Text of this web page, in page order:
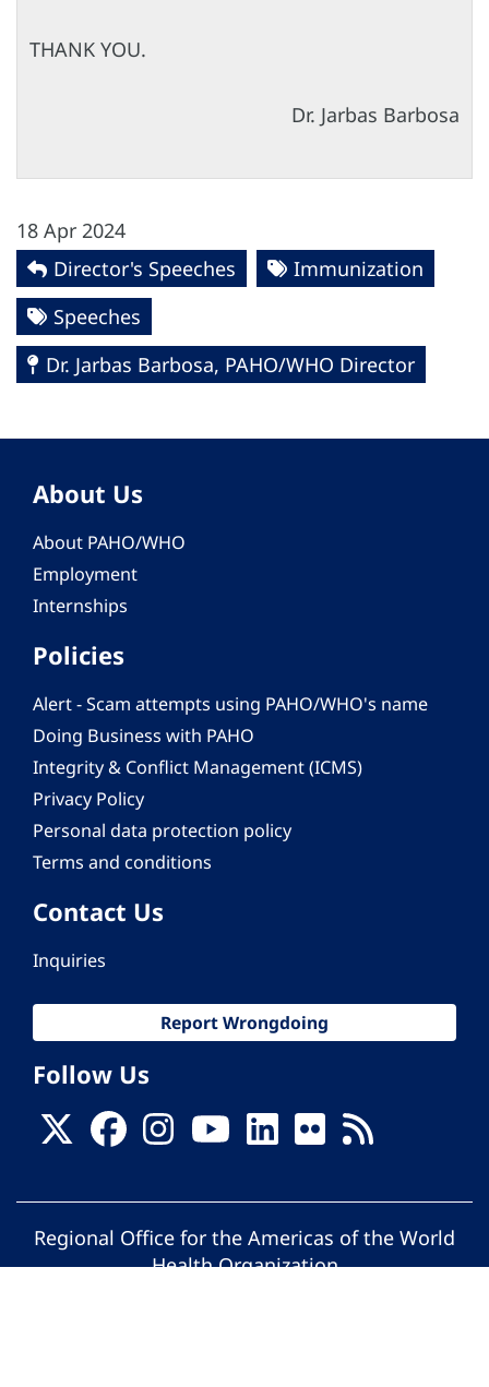
THANK YOU.
Dr. Jarbas Barbosa
18 Apr 2024
Director's Speeches
Immunization
Speeches
Dr. Jarbas Barbosa, PAHO/WHO Director
About Us
About PAHO/WHO
Employment
Internships
Policies
Alert - Scam attempts using PAHO/WHO's name
Doing Business with PAHO
Integrity & Conflict Management (ICMS)
Privacy Policy
Personal data protection policy
Terms and conditions
Contact Us
Inquiries
Report Wrongdoing
Follow Us
Regional Office for the Americas of the World
Health Organization